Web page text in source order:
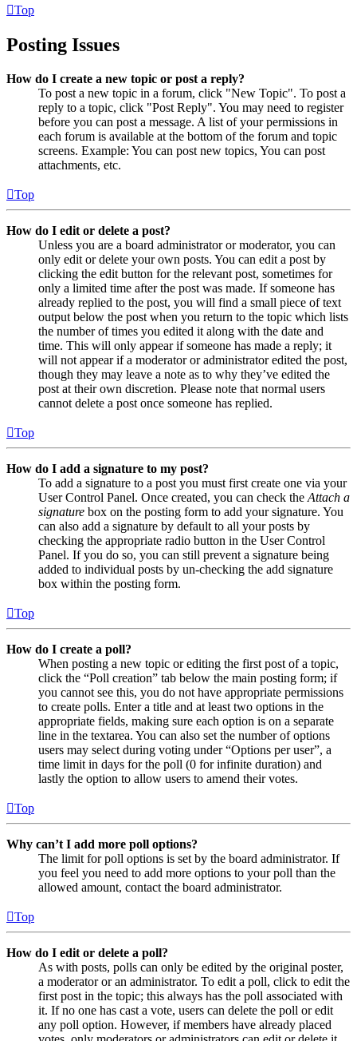
Top
Posting Issues
How do I create a new topic or post a reply?
To post a new topic in a forum, click "New Topic". To post a
reply to a topic, click "Post Reply". You may need to register
before you can post a message. A list of your permissions in
each forum is available at the bottom of the forum and topic
screens. Example: You can post new topics, You can post
attachments, etc.
Top
How do I edit or delete a post?
Unless you are a board administrator or moderator, you can
only edit or delete your own posts. You can edit a post by
clicking the edit button for the relevant post, sometimes for
only a limited time after the post was made. If someone has
already replied to the post, you will find a small piece of text
output below the post when you return to the topic which lists
the number of times you edited it along with the date and
time. This will only appear if someone has made a reply; it
will not appear if a moderator or administrator edited the post,
though they may leave a note as to why they’ve edited the
post at their own discretion. Please note that normal users
cannot delete a post once someone has replied.
Top
How do I add a signature to my post?
To add a signature to a post you must first create one via your
User Control Panel. Once created, you can check the Attach a
signature box on the posting form to add your signature. You
can also add a signature by default to all your posts by
checking the appropriate radio button in the User Control
Panel. If you do so, you can still prevent a signature being
added to individual posts by un-checking the add signature
box within the posting form.
Top
How do I create a poll?
When posting a new topic or editing the first post of a topic,
click the “Poll creation” tab below the main posting form; if
you cannot see this, you do not have appropriate permissions
to create polls. Enter a title and at least two options in the
appropriate fields, making sure each option is on a separate
line in the textarea. You can also set the number of options
users may select during voting under “Options per user”, a
time limit in days for the poll (0 for infinite duration) and
lastly the option to allow users to amend their votes.
Top
Why can’t I add more poll options?
The limit for poll options is set by the board administrator. If
you feel you need to add more options to your poll than the
allowed amount, contact the board administrator.
Top
How do I edit or delete a poll?
As with posts, polls can only be edited by the original poster,
a moderator or an administrator. To edit a poll, click to edit the
first post in the topic; this always has the poll associated with
it. If no one has cast a vote, users can delete the poll or edit
any poll option. However, if members have already placed